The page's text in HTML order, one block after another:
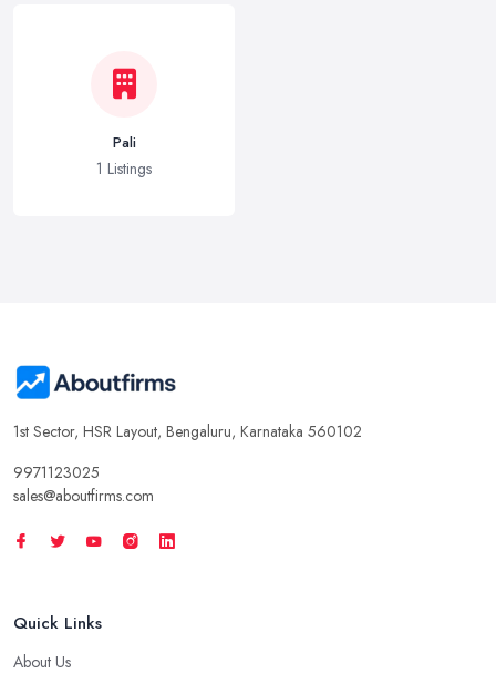
Pali
1 Listings
1st Sector, HSR Layout, Bengaluru, Karnataka 560102
9971123025
sales@aboutfirms.com
Quick Links
About Us